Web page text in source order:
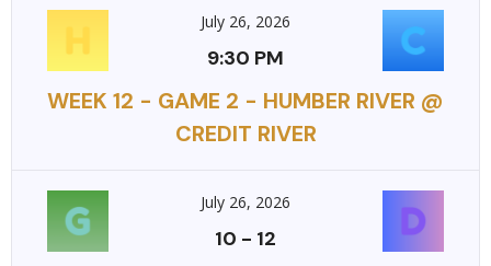
July 26, 2026
9:30 PM
WEEK 12 - GAME 2 - HUMBER RIVER @
CREDIT RIVER
July 26, 2026
10 - 12